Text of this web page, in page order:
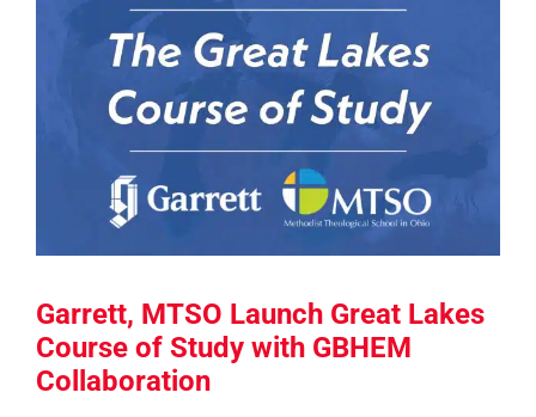
Garrett, MTSO Launch Great Lakes
Course of Study with GBHEM
Collaboration